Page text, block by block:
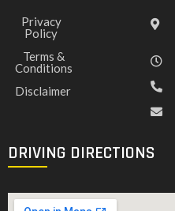
Privacy
Policy
Terms &
Conditions
Disclaimer
DRIVING DIRECTIONS